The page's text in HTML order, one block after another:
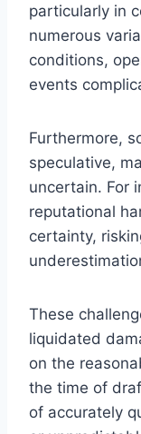
particularly in
numerous
conditions,
events
Furthermore,
speculative,
uncertain. For
reputational
certainty,
These
liquidated
on the
the time of
of accurately